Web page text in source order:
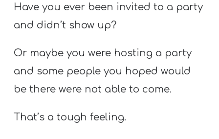
Have you ever been invited to a party
and didn’t show up?
Or maybe you were hosting a party
and some people you hoped would
be there were not able to come.
That’s a tough feeling.